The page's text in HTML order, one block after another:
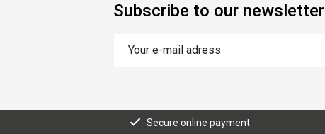
Subscribe to our newsletter
Secure online payment